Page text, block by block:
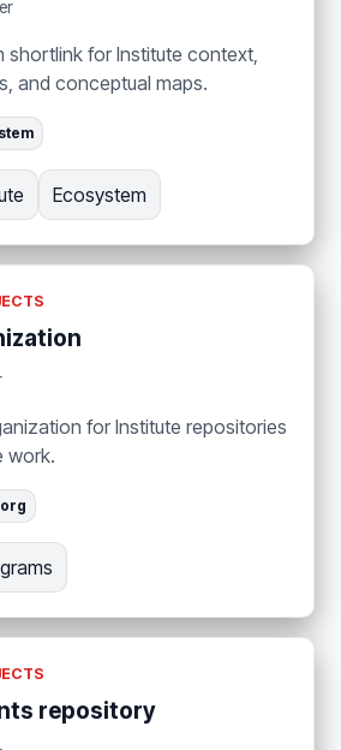
shortlink for Institute context,
and conceptual maps.
Ecosystem
for Institute repositories
work.
repository